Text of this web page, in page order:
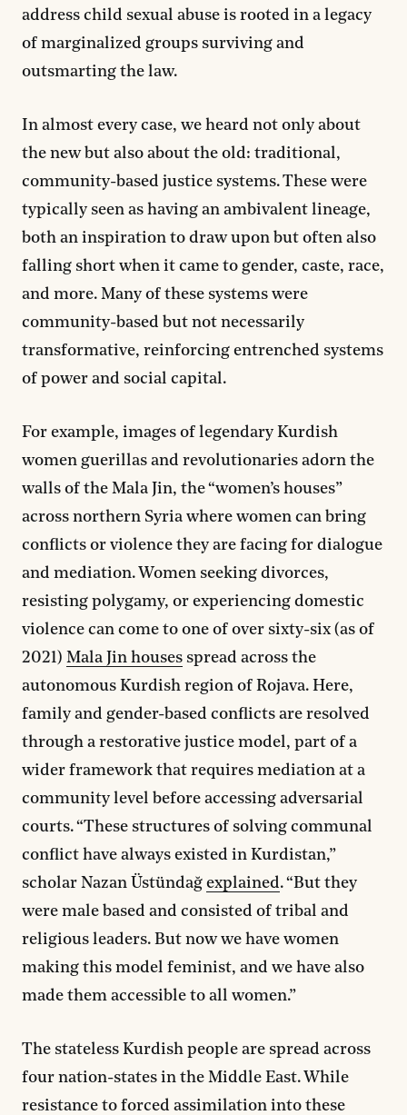
address child sexual abuse is rooted in a legacy
of marginalized groups surviving and
outsmarting the law.
In almost every case, we heard not only about
the new but also about the old: traditional,
community-based justice systems. These were
typically seen as having an ambivalent lineage,
both an inspiration to draw upon but often also
falling short when it came to gender, caste, race,
and more. Many of these systems were
community-based but not necessarily
transformative, reinforcing entrenched systems
of power and social capital.
For example, images of legendary Kurdish
women guerillas and revolutionaries adorn the
walls of the Mala Jin, the “women’s houses”
across northern Syria where women can bring
conflicts or violence they are facing for dialogue
and mediation. Women seeking divorces,
resisting polygamy, or experiencing domestic
violence can come to one of over sixty-six (as of
2021) Mala Jin houses spread across the
autonomous Kurdish region of Rojava. Here,
family and gender-based conflicts are resolved
through a restorative justice model, part of a
wider framework that requires mediation at a
community level before accessing adversarial
courts. “These structures of solving communal
conflict have always existed in Kurdistan,”
scholar Nazan Üstündağ explained. “But they
were male based and consisted of tribal and
religious leaders. But now we have women
making this model feminist, and we have also
made them accessible to all women.”
The stateless Kurdish people are spread across
four nation-states in the Middle East. While
resistance to forced assimilation into these